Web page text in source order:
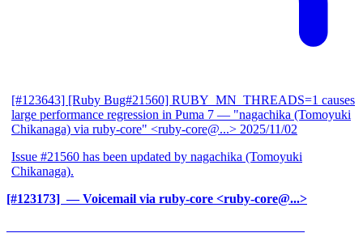
[#123643] [Ruby Bug#21560] RUBY_MN_THREADS=1 causes
large performance regression in Puma 7 — "nagachika (Tomoyuki
Chikanaga) via ruby-core" <ruby-core@...> 2025/11/02
Issue #21560 has been updated by nagachika (Tomoyuki
Chikanaga).
[#123173] ‍ — Voicemail via ruby-core <ruby-core@...>